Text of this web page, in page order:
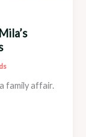
family affair.